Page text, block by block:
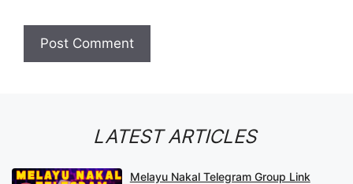
LATEST ARTICLES
Melayu Nakal Telegram Group Link